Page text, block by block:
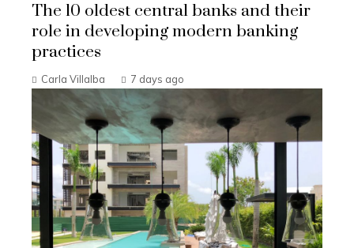
The 10 oldest central banks and their
role in developing modern banking
practices
Carla Villalba 7 days ago